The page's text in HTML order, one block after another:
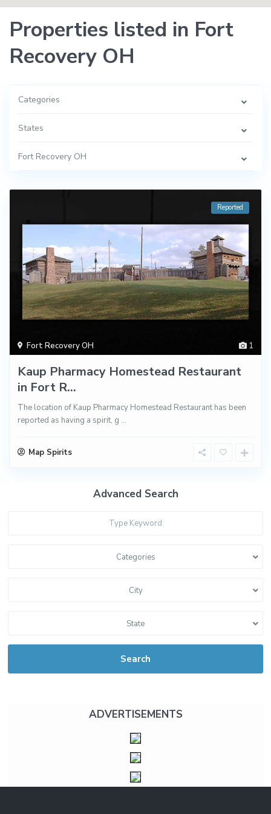
Properties listed in Fort
Recovery OH
Categories
States
Fort Recovery OH
1
Fort Recovery OH
Reported
Kaup Pharmacy Homestead Restaurant
in Fort R...
The location of Kaup Pharmacy Homestead Restaurant has been
reported as having a spirit, g ...
Map Spirits
Advanced Search
Categories
City
State
Search
ADVERTISEMENTS